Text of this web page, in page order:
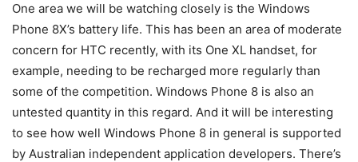
One area we will be watching closely is the Windows
Phone 8X’s battery life. This has been an area of moderate
concern for HTC recently, with its One XL handset, for
example, needing to be recharged more regularly than
some of the competition. Windows Phone 8 is also an
untested quantity in this regard. And it will be interesting
to see how well Windows Phone 8 in general is supported
by Australian independent application developers. There’s